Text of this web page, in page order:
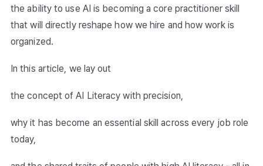
the ability to use AI is becoming a core practitioner skill
that will directly reshape how we hire and how work is
organized.
In this article, we lay out
the concept of AI Literacy with precision,
why it has become an essential skill across every job role
today,